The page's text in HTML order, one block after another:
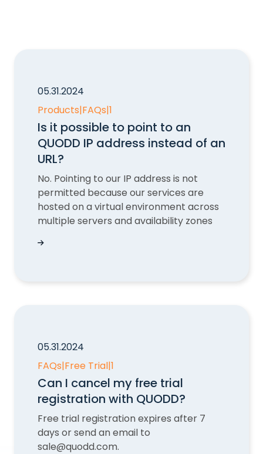
05.31.2024
Products|FAQs|1
Is it possible to point to an
QUODD IP address instead of an
URL?
No. Pointing to our IP address is not
permitted because our services are
hosted on a virtual environment across
multiple servers and availability zones
Is it possible to point to an QUODD IP address
05.31.2024
FAQs|Free Trial|1
Can I cancel my free trial
registration with QUODD?
Free trial registration expires after 7
days or send an email to
sale@quodd.com.